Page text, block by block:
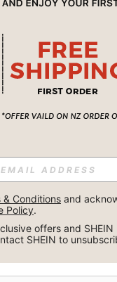
& Conditions and
Policy.
offers and SHEIN
SHEIN to